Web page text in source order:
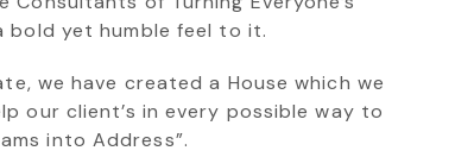
bold yet humble feel to it.
we have created a House which we
our client’s in every possible way to
into Address”.